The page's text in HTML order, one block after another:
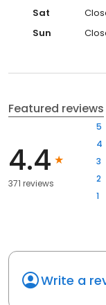
Sat
Sun
Featured reviews
4.4
371 reviews
5
4
3
2
1
Write a